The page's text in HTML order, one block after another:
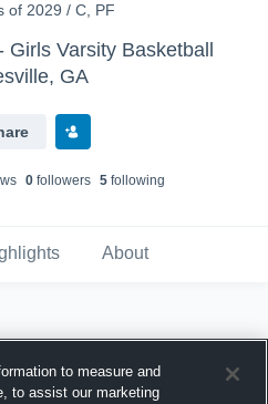
of 2029 / C, PF
Varsity Basketball
GA
s 0followers 5following
About
to measure and
to assist our marketing